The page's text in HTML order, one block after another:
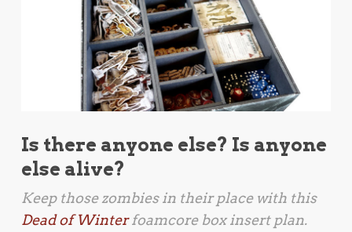
Is there anyone else? Is anyone
else alive?
Keep those zombies in their place with this
Dead of Winterfoamcore box insert plan.